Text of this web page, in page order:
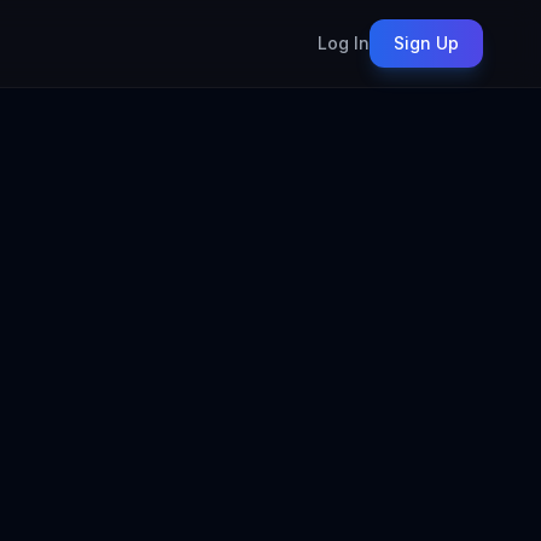
Log In Sign Up